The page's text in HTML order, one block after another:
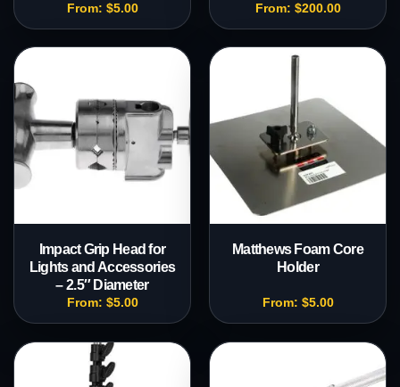
From: $5.00 From: $200.00
Impact Grip Head for
Lights and Accessories
– 2.5″ Diameter
From: $5.00
Matthews Foam Core
Holder
From: $5.00